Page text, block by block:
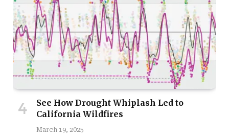
See How Drought Whiplash Led to
California Wildfires
March 19, 2025